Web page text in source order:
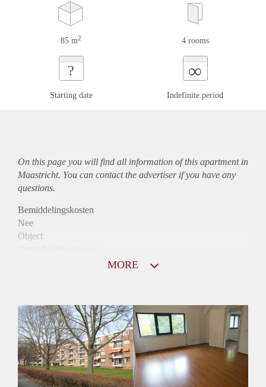
85 m2 4 rooms
?
Starting date
∞
Indefinite period
On this page you will find all information of this apartmentin
Maastricht. You can contact the advertiser if you have any
questions.
Bemiddelingskosten
Nee
Object
Huurtoeslag
Mogelijk
Inkomen eis
N.V.T.
Huurtermijn
Onbepaalde termijn
MORE